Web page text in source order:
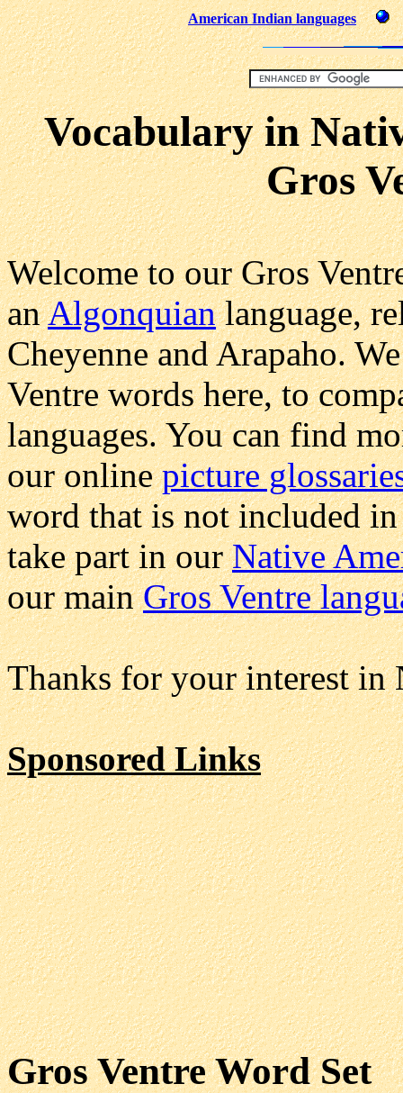
American Indian languages
Vocabulary in
Gros
Welcome to our Gros
anAlgonquianlanguage,
Cheyenne and Arapaho.
Ventre words here, to
languages. You can find
our onlinepicture
word that is not included
take part in ourNative
our mainGros Ventre
Thanks for your interest in
Sponsored Links
Gros Ventre Word Set